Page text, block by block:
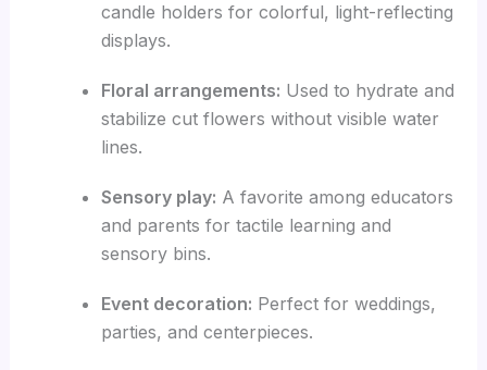
candle holders for colorful, light-reflecting
displays.
Floral arrangements: Used to hydrate and
stabilize cut flowers without visible water
lines.
Sensory play: A favorite among educators
and parents for tactile learning and
sensory bins.
Event decoration: Perfect for weddings,
parties, and centerpieces.